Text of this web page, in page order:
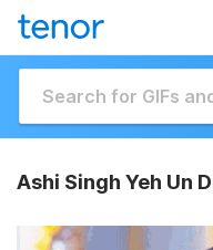
Ashi Singh Yeh Un